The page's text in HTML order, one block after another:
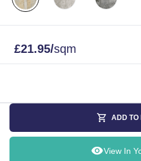
£21.95/sqm
ADD TO
View In